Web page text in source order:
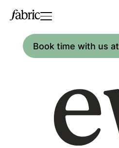
Book time with us at